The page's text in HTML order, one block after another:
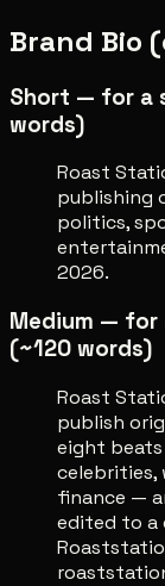
Brand Bio
Short — for a
words)
Roast
publishing
politics,
2026.
Medium — for
(~120 words)
Roast
publish
eight
celebrities,
finance —
edited to a